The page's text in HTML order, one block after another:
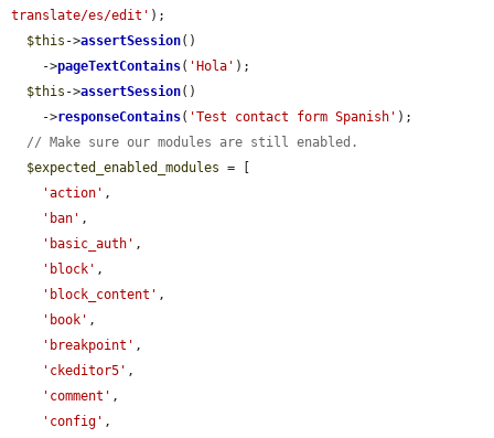
translate/es/edit' );
$this ->assertSession()
    ->
pageTextContains( 'Hola' );
$this ->assertSession()
    ->
responseContains( 'Test contact form Spanish' );
// Make sure our modules are still enabled.
$expected_enabled_modules = [
'action' ,
'ban' ,
'basic_auth' ,
'block' ,
'block_content' ,
'book' ,
'breakpoint' ,
'ckeditor5' ,
'comment' ,
'config' ,